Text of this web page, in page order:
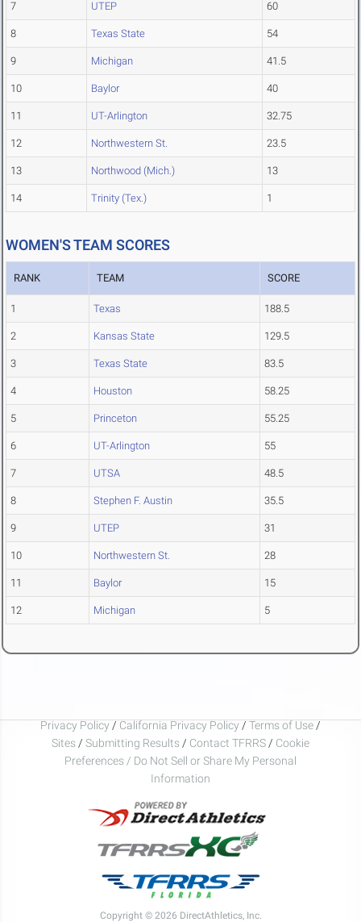
7 UTEP 60
8 Texas State 54
9 Michigan 41.5
10 Baylor 40
11 UT-Arlington 32.75
12 Northwestern St. 23.5
13 Northwood (Mich.) 13
14 Trinity (Tex.) 1
WOMEN'S TEAM SCORES
RANK TEAM SCORE
1 Texas 188.5
2 Kansas State 129.5
3 Texas State 83.5
4 Houston 58.25
5 Princeton 55.25
6 UT-Arlington 55
7 UTSA 48.5
8 Stephen F. Austin 35.5
9 UTEP 31
10 Northwestern St. 28
11 Baylor 15
12 Michigan 5
Privacy Policy / California Privacy Policy / Terms of Use /
Sites / Submitting Results / Contact TFRRS / Cookie
Preferences / Do Not Sell or Share My Personal
Information
Copyright © 2026 DirectAthletics, Inc.